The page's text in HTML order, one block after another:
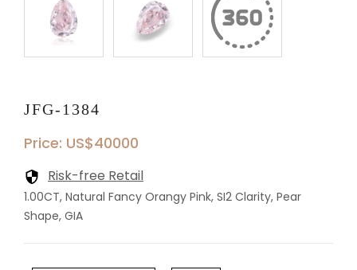
JFG-1384
Price: US$40000
Risk-free Retail
1.00CT, Natural Fancy Orangy Pink, SI2 Clarity, Pear
Shape, GIA